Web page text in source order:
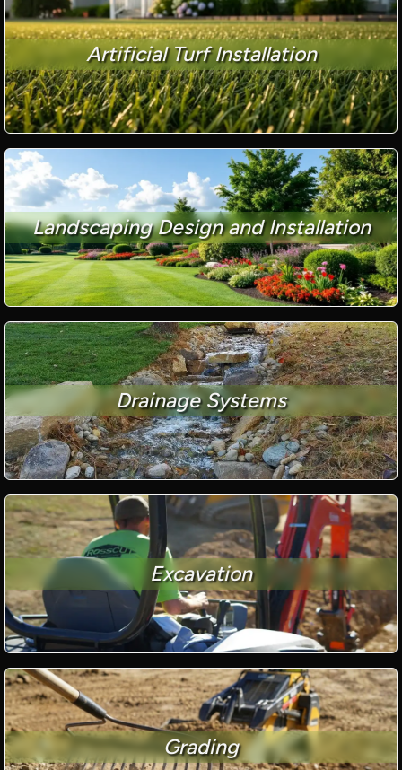
Artificial Turf Installation
Landscaping Design and Installation
Drainage Systems
Excavation
Grading